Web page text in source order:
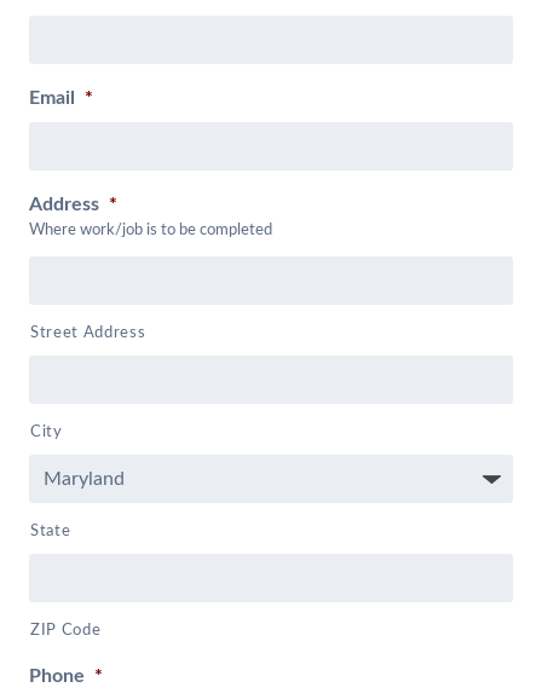
Email *
Address *
Where work/job is to be completed
Street Address
City
State
ZIP Code
Phone *